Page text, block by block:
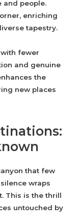
and people.
enriching
tapestry.
fewer
and genuine
the
new places
that few
wraps
This is the thrill
untouched by